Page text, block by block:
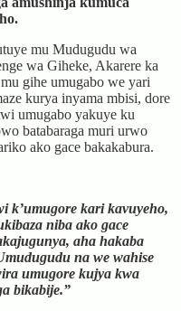
mu Mudugudu wa
wa Giheke, Akarere ka
gihe umugabo we yari
kurya inyama mbisi, dore
umugabo yakuye ku
batabaraga muri urwo
ako gace bakakabura.
k’umugore kari kavuyeho,
niba ako gace
aha hakaba
na we wahise
umugore kujya kwa
bikabije.”